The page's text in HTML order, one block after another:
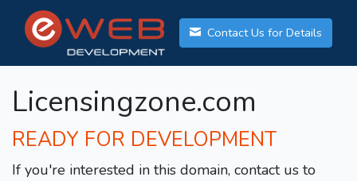
Contact Us for Details
Licensingzone.com
READY FOR DEVELOPMENT
If you're interested in this domain, contact us to